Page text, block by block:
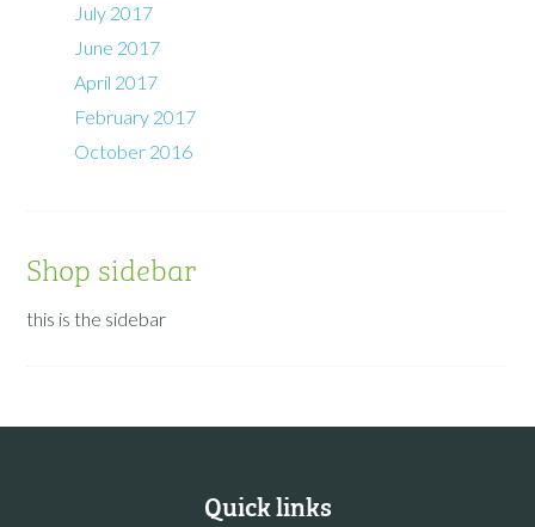
July 2017
June 2017
April 2017
February 2017
October 2016
Shop sidebar
this is the sidebar
Quick links